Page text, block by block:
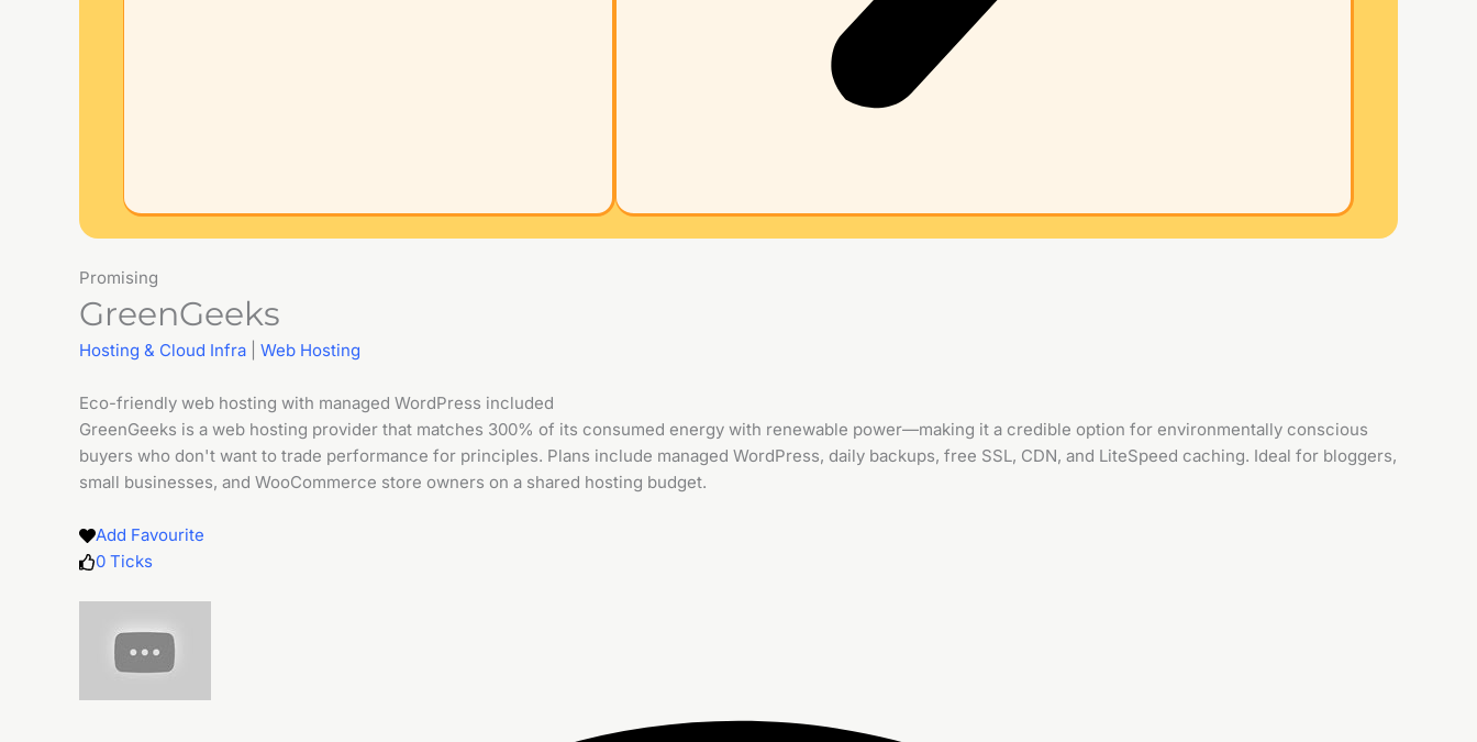
Promising
GreenGeeks
Hosting & Cloud Infra Web Hosting
Eco-friendly web hosting with managed WordPress included
GreenGeeks is a web hosting provider that matches 300% of its consumed energy with renewable power—making it a credible option for environmentally conscious
buyers who don't want to trade performance for principles. Plans include managed WordPress, daily backups, free SSL, CDN, and LiteSpeed caching. Ideal for bloggers,
small businesses, and WooCommerce store owners on a shared hosting budget.
Add Favourite
0 Ticks